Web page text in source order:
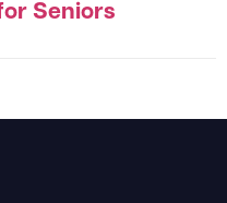
Seniors